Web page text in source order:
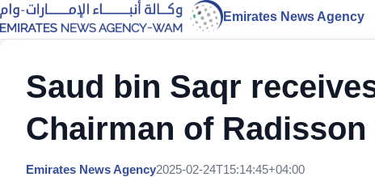
Emirates News Agency
Saud bin Saqr
Chairman of
Emirates News Agency2025-02-24T15:14:45+04:00